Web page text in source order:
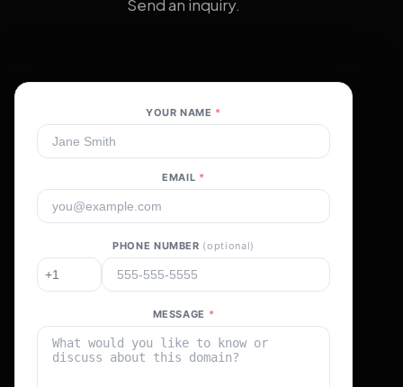
Send an inquiry.
YOUR NAME *
EMAIL *
PHONE NUMBER (optional)
MESSAGE *